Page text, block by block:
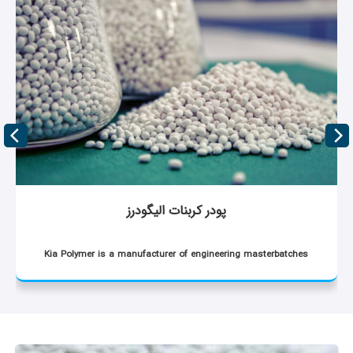
پودر کربنات الیگودرز
Kia Polymer is a manufacturer of engineering masterbatches